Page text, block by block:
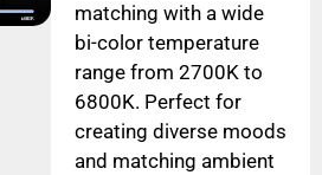
matching with a wide
bi-color temperature
range from 2700K to
6800K. Perfect for
creating diverse moods
and matching ambient